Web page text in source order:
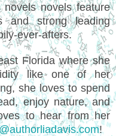
novels novels feature
and strong leading
ever-afters.
Florida where she
like one of her
she loves to spend
enjoy nature, and
to hear from her
!